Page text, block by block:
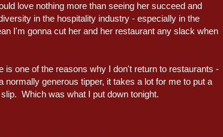
love nothing more than seeing her succeed and
in the hospitality industry - especially in the
I'm gonna cut her and her restaurant any slack when
one of the reasons why I don't return to restaurants -
generous tipper, it takes a lot for me to put a
Which was what I put down tonight.